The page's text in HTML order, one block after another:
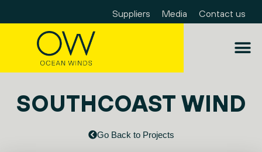
Suppliers Media Contact us
SOUTHCOAST WIND
Go Back to Projects